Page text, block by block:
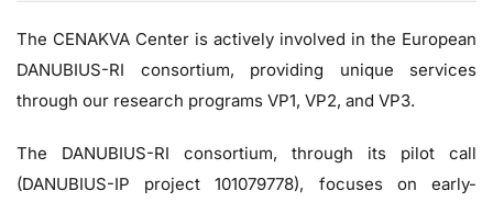
The CENAKVA Center is actively involved in the European
DANUBIUS-RI consortium, providing unique services
through our research programs VP1, VP2, and VP3.
The DANUBIUS-RI consortium, through its pilot call
(DANUBIUS-IP project 101079778), focuses on early-